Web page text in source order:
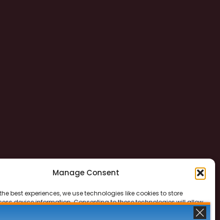
Manage Consent
best experiences, we use technologies like cookies to store
device information. Consenting to these technologies will allow
data such as browsing behavior or unique IDs on this site. Not